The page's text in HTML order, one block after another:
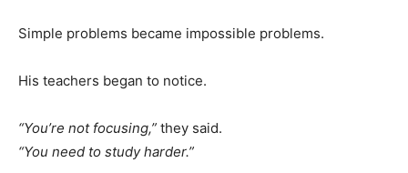
Simple problems became impossible problems.
His teachers began to notice.
“You’re not focusing,” they said.
“You need to study harder.”